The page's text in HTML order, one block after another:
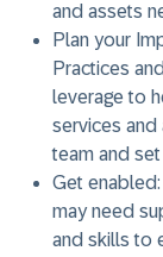
and assets
Plan your
Practices
leverage to
services
team and
Get enabled:
may need
and skills to